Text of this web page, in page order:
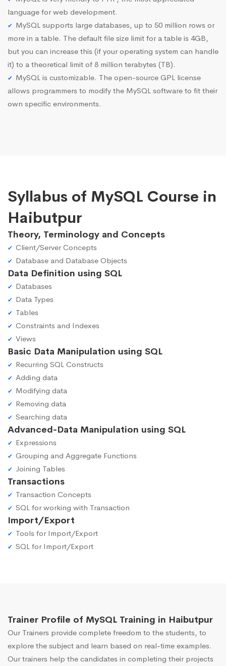
language for web development.
MySQL supports large databases, up to 50 million rows or
more in a table. The default file size limit for a table is 4GB,
but you can increase this (if your operating system can handle
it) to a theoretical limit of 8 million terabytes (TB).
MySQL is customizable. The open-source GPL license
allows programmers to modify the MySQL software to fit their
own specific environments.
Syllabus of MySQL Course in
Haibutpur
Theory, Terminology and Concepts
Client/Server Concepts
Database and Database Objects
Data Definition using SQL
Databases
Data Types
Tables
Constraints and Indexes
Views
Basic Data Manipulation using SQL
Recurring SQL Constructs
Adding data
Modifying data
Removing data
Searching data
Advanced-Data Manipulation using SQL
Expressions
Grouping and Aggregate Functions
Joining Tables
Transactions
Transaction Concepts
SQL for working with Transaction
Import/Export
Tools for Import/Export
SQL for Import/Export
Trainer Profile of MySQL Training in Haibutpur
Our Trainers provide complete freedom to the students, to
explore the subject and learn based on real-time examples.
Our trainers help the candidates in completing their projects